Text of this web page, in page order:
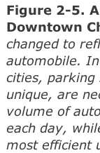
Figure 2-5.
Downtown
changed to
automobile.
cities, parking
unique, are
volume of
each day,
most efficient